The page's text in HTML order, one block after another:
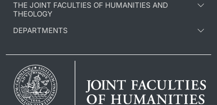
THE JOINT FACULTIES OF HUMANITIES AND
THEOLOGY
DEPARTMENTS